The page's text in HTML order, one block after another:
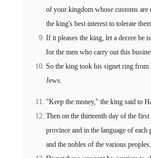
of your kingdom whose customs
the king's best interest to tolerate
If it pleases the king, let a decree be
for the men who carry out this
So the king took his signet ring from
Jews.
"Keep the money," the king said to
Then on the thirteenth day of the
province and in the language of
and the nobles of the various